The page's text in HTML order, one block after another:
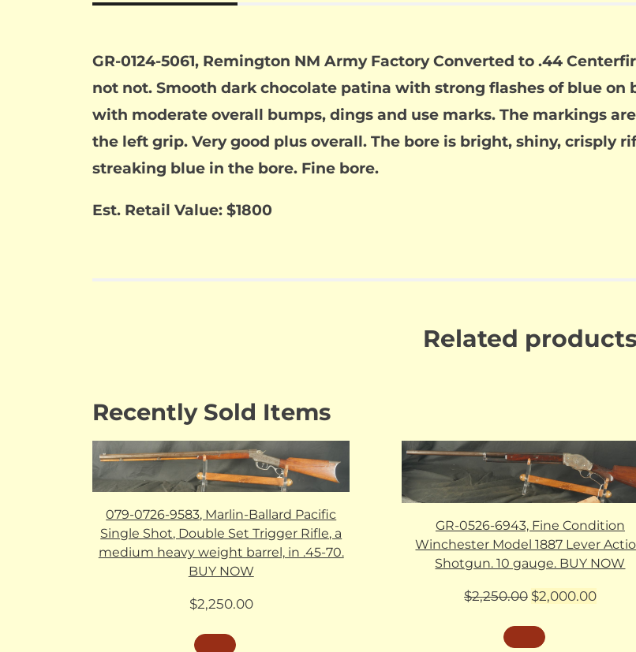
GR-0124-5061, Remington NM Army Factory Converted to .44
not not. Smooth dark chocolate patina with strong flashes of blue on
with moderate overall bumps, dings and use marks. The markings
the left grip. Very good plus overall. The bore is bright, shiny, crisply
streaking blue in the bore. Fine bore.
Est. Retail Value: $1800
Related
Recently Sold Items
079-0726-9583, Marlin-Ballard Pacific
Single Shot, Double Set Trigger Rifle, a
medium heavy weight barrel, in .45-70.
BUY NOW
$2,250.00
GR-0526-6943, Fine Condition
Winchester Model 1887 Lever
Shotgun. 10 gauge. BUY NOW
$2,250.00 Original
was:
$2,000.00